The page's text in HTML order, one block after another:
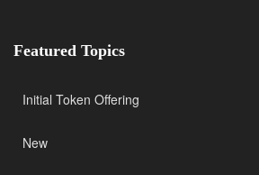
Featured Topics
Initial Token Offering
New